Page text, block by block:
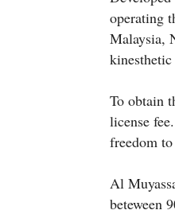
operating
Malaysia,
To obtain
license
freedom
Al
beteween